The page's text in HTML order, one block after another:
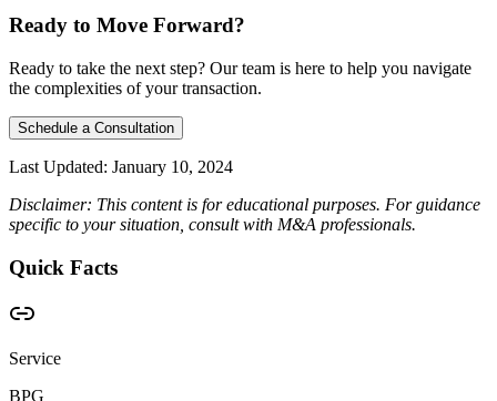
Ready to Move Forward?
Ready to take the next step? Our team is here to help you navigate
the complexities of your transaction.
Schedule a Consultation
Last Updated: January 10, 2024
Disclaimer: This content is for educational purposes. For guidance
specific to your situation, consult with M&A professionals.
Quick Facts
Service
BPG